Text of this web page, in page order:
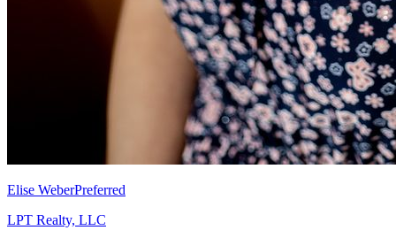
Elise WeberPreferred
LPT Realty, LLC